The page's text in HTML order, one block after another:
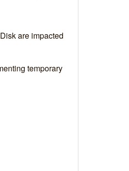
are impacted
temporary